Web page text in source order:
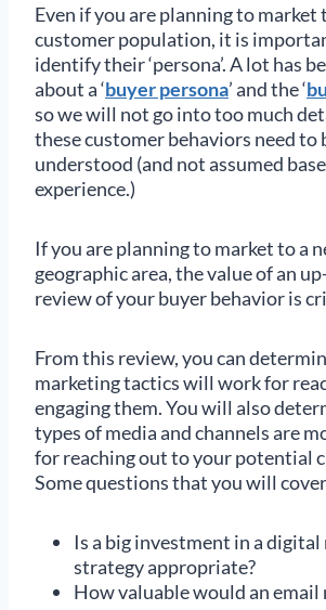
Even if you are planning to
customer population, it is
identify their ‘persona’. A lot has
about a ‘buyer persona’ and the ‘
so we will not go into too much
these customer behaviors need to
understood (and not assumed
experience.)
If you are planning to market to a
geographic area, the value of an
review of your buyer behavior is
From this review, you can
marketing tactics will work for
engaging them. You will also
types of media and channels are
for reaching out to your potential
Some questions that you will
Is a big investment in a
strategy appropriate?
How valuable would an email